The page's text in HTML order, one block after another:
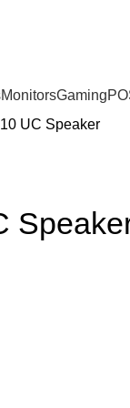
MonitorsGaming
UC Speaker